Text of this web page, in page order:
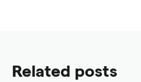
Related posts